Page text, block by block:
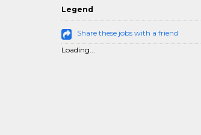
Legend
Share these jobs with a friend
Loading...